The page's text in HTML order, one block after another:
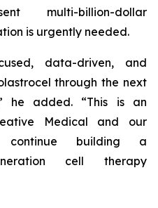
multi-billion-dollar
is urgently needed.
data-driven, and
through the next
he added. “This is an
Medical and our
continue building a
cell therapy